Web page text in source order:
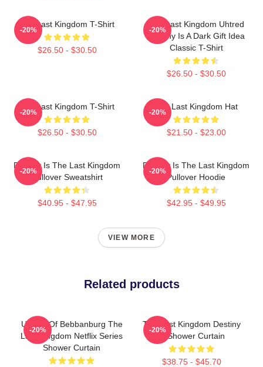
The Last Kingdom T-Shirt
$26.50 - $30.50
-20%
The Last Kingdom Uhtred
Destiny Is A Dark Gift Idea
Classic T-Shirt
$26.50 - $30.50
-20%
The Last Kingdom T-Shirt
$26.50 - $30.50
-20%
The Last Kingdom Hat
$21.50 - $23.00
-20%
Destiny Is The Last Kingdom
Pullover Sweatshirt
$40.95 - $47.95
-20%
Destiny Is The Last Kingdom
Pullover Hoodie
$42.95 - $49.95
-20%
VIEW MORE
Related products
Uhtred Of Bebbanburg The
Last Kingdom Netflix Series
Shower Curtain
-20%
The Last Kingdom Destiny
Is Shower Curtain
$38.75 - $45.70
-20%